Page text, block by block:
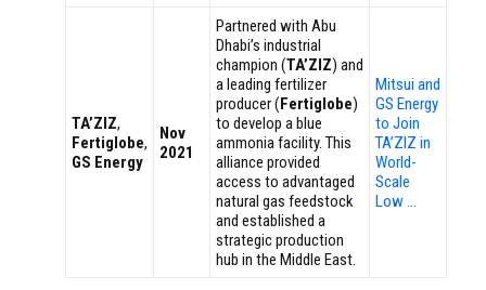
TA’ZIZ,
Fertiglobe,
GS Energy
Nov
2021
Partnered with Abu
Dhabi’s industrial
champion (TA’ZIZ) and
a leading fertilizer
producer (Fertiglobe)
to develop a blue
ammonia facility. This
alliance provided
access to advantaged
natural gas feedstock
and established a
strategic production
hub in the Middle East.
Mitsui and
GS Energy
to Join
TA’ZIZ in
World-
Scale
Low …